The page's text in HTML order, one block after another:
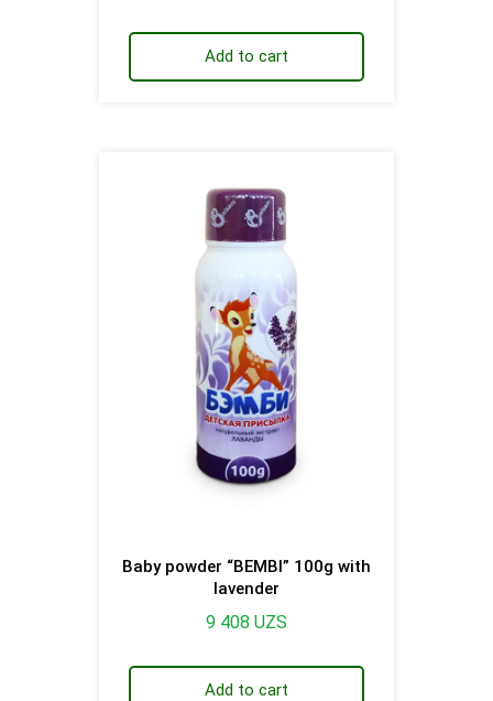
Add to cart
Baby powder “BEMBI” 100g with
lavender
9 408 UZS
Add to cart